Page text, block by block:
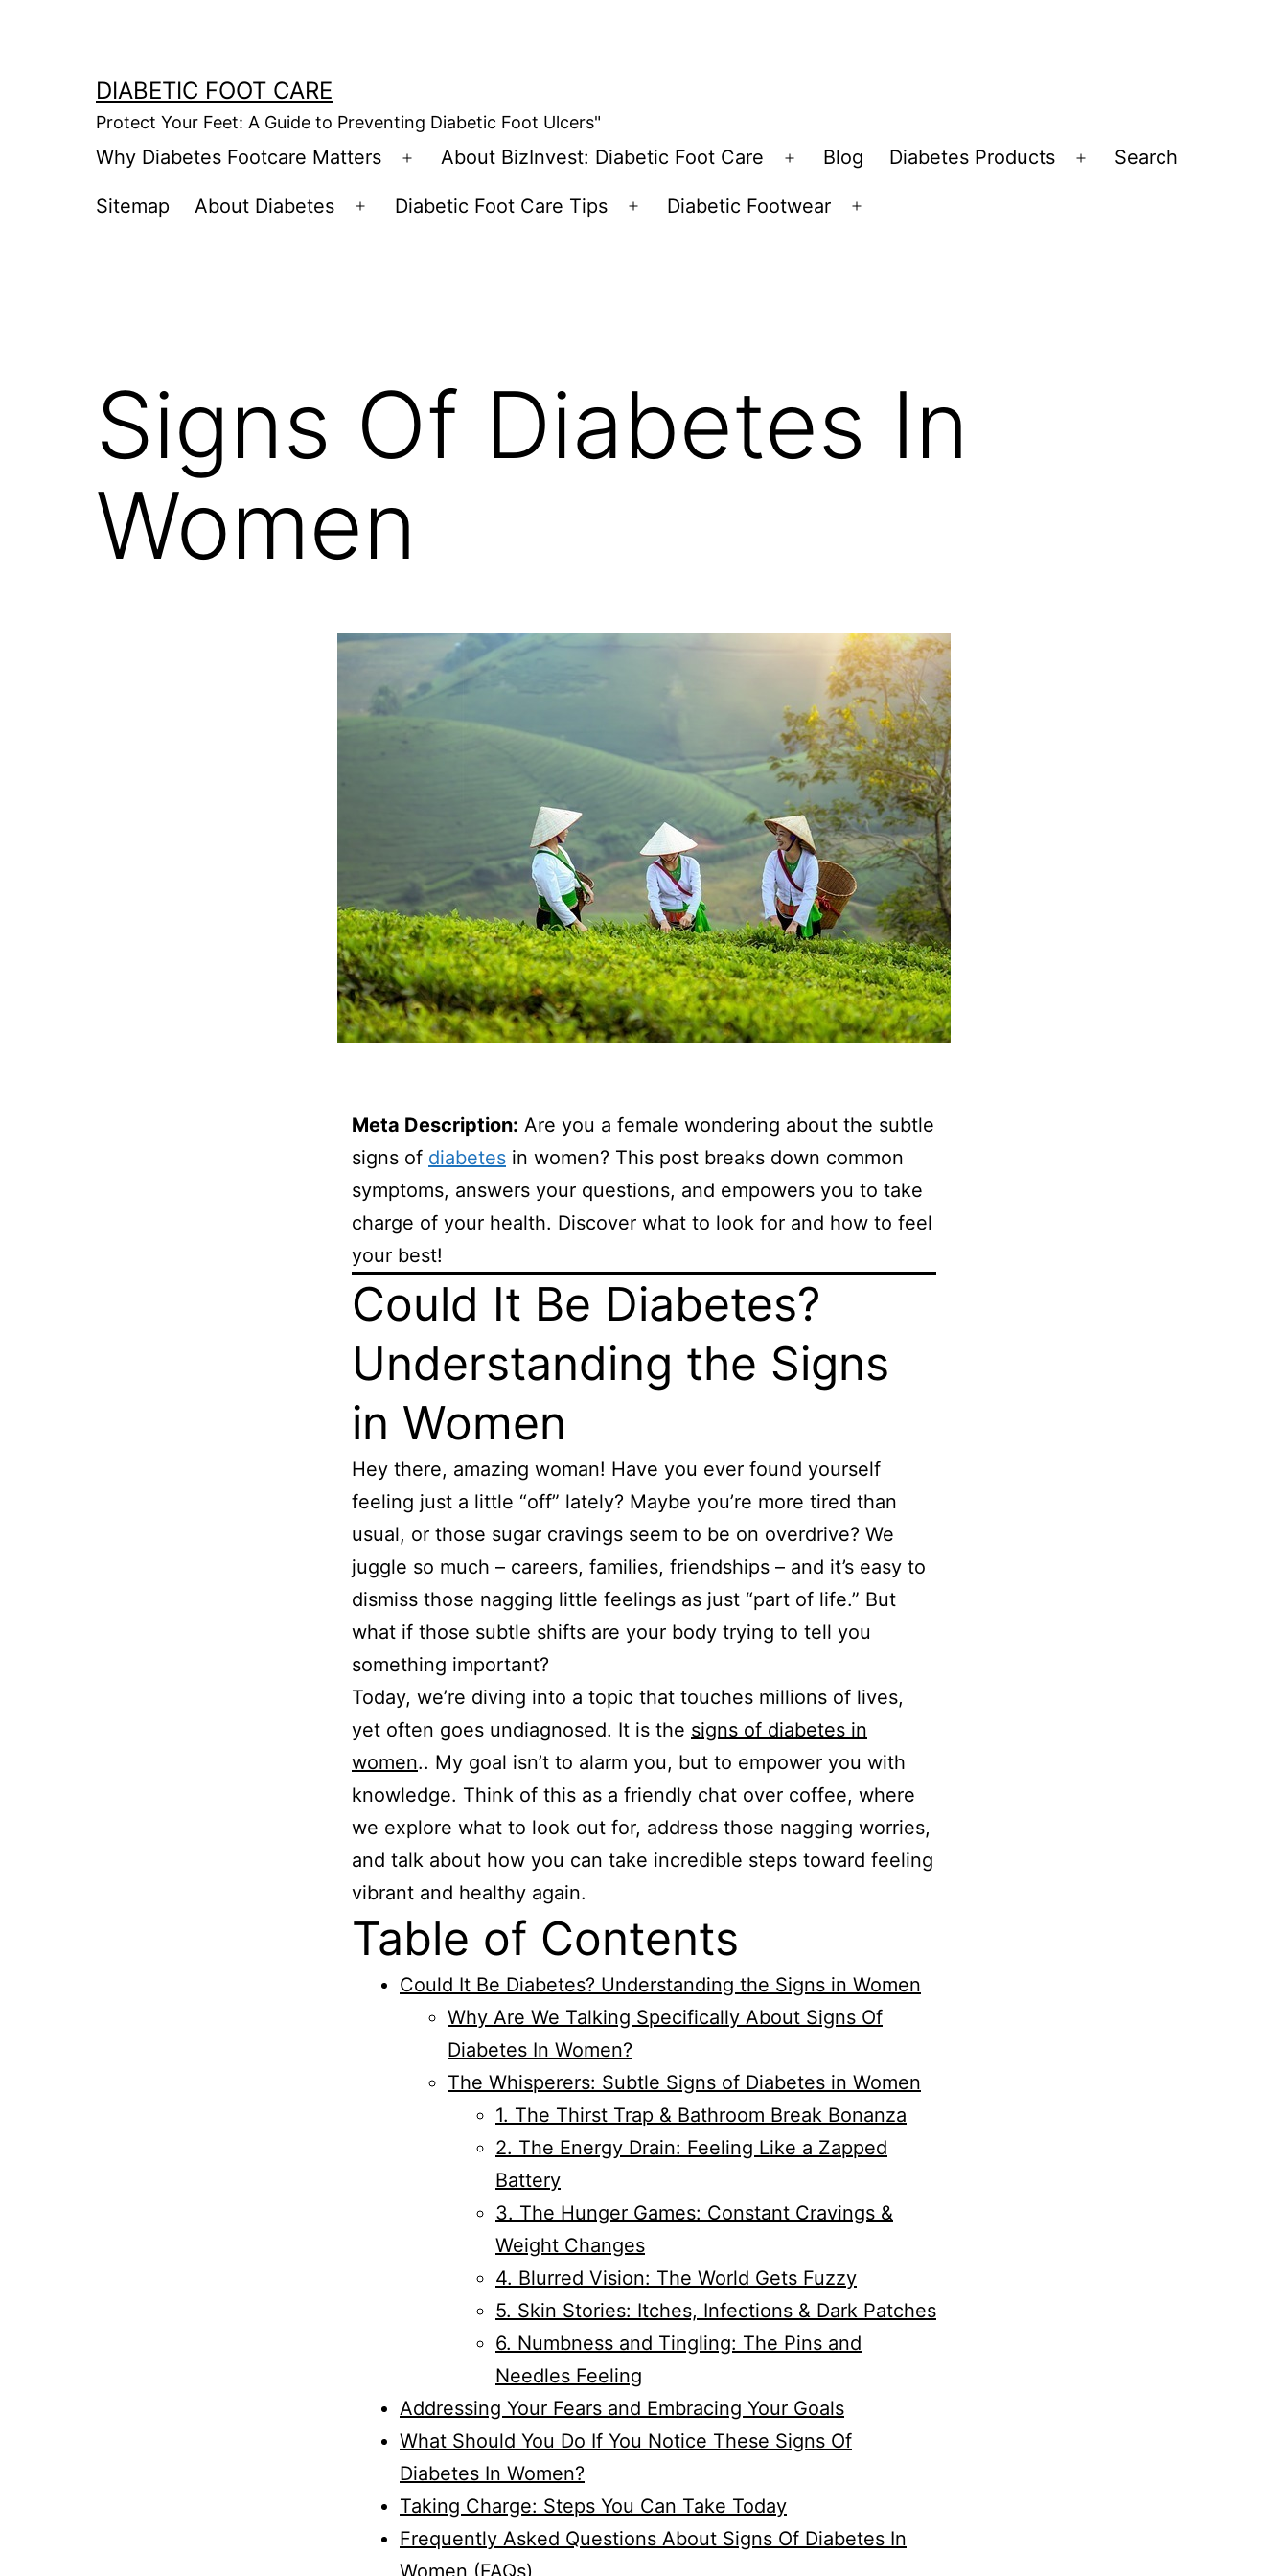
DIABETIC FOOT CARE
Protect Your Feet: A Guide to Preventing Diabetic Foot Ulcers"
Why Diabetes Footcare Matters
Open
menu
About BizInvest: Diabetic Foot Care
Open
menu
Blog Diabetes Products
Open
Search
Sitemap About Diabetes
Open
Diabetic Foot Care Tips
Open
Diabetic Footwear
Signs Of Diabetes In
Women
Meta Description: Are you a female wondering about the subtle
signs of diabetes in women? This post breaks down common
symptoms, answers your questions, and empowers you to take
charge of your health. Discover what to look for and how to feel
your best!
Could It Be Diabetes?
Understanding the Signs
in Women
Hey there, amazing woman! Have you ever found yourself
feeling just a little “off” lately? Maybe you’re more tired than
usual, or those sugar cravings seem to be on overdrive? We
juggle so much – careers, families, friendships – and it’s easy to
dismiss those nagging little feelings as just “part of life.” But
what if those subtle shifts are your body trying to tell you
something important?
Today, we’re diving into a topic that touches millions of lives,
yet often goes undiagnosed. It is the signs of diabetes in
women.. My goal isn’t to alarm you, but to empower you with
knowledge. Think of this as a friendly chat over coffee, where
we explore what to look out for, address those nagging worries,
and talk about how you can take incredible steps toward feeling
vibrant and healthy again.
Table of Contents
Could It Be Diabetes? Understanding the Signs in Women
Why Are We Talking Specifically About Signs Of
Diabetes In Women?
The Whisperers: Subtle Signs of Diabetes in Women
1. The Thirst Trap & Bathroom Break Bonanza
2. The Energy Drain: Feeling Like a Zapped
Battery
3. The Hunger Games: Constant Cravings &
Weight Changes
4. Blurred Vision: The World Gets Fuzzy
5. Skin Stories: Itches, Infections & Dark Patches
6. Numbness and Tingling: The Pins and
Needles Feeling
Addressing Your Fears and Embracing Your Goals
What Should You Do If You Notice These Signs Of
Diabetes In Women?
Taking Charge: Steps You Can Take Today
Frequently Asked Questions About Signs Of Diabetes In
Women (FAQs)